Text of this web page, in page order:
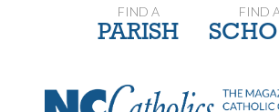
FIND A
PARISH
FIND